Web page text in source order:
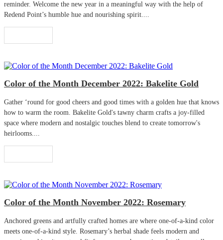
reminder. Welcome the new year in a meaningful way with the help of
Redend Point’s humble hue and nourishing spirit....
Color of the Month December 2022: Bakelite Gold
Gather ‘round for good cheers and good times with a golden hue that knows
how to warm the room. Bakelite Gold's tawny charm crafts a joy-filled
space where modern and nostalgic touches blend to create tomorrow's
heirlooms....
Color of the Month November 2022: Rosemary
Anchored greens and artfully crafted homes are where one-of-a-kind color
meets one-of-a-kind style. Rosemary’s herbal shade feels modern and